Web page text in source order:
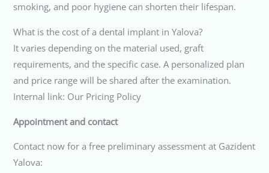
smoking, and poor hygiene can shorten their lifespan.
What is the cost of a dental implant in Yalova?
It varies depending on the material used, graft
requirements, and the specific case. A personalized plan
and price range will be shared after the examination.
Internal link: Our Pricing Policy
Appointment and contact
Contact now for a free preliminary assessment at Gazident
Yalova: